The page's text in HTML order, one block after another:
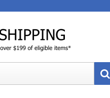
Search over 287,421 products